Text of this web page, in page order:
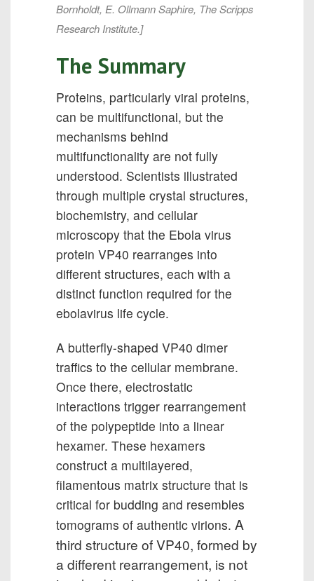
Bornholdt, E. Ollmann Saphire, The Scripps
Research Institute.]
The Summary
Proteins, particularly viral proteins,
can be multifunctional, but the
mechanisms behind
multifunctionality are not fully
understood. Scientists illustrated
through multiple crystal structures,
biochemistry, and cellular
microscopy that the Ebola virus
protein VP40 rearranges into
different structures, each with a
distinct function required for the
ebolavirus life cycle.
A butterfly-shaped VP40 dimer
traffics to the cellular membrane.
Once there, electrostatic
interactions trigger rearrangement
of the polypeptide into a linear
hexamer. These hexamers
construct a multilayered,
filamentous matrix structure that is
critical for budding and resembles
tomograms of authentic virions. A
third structure of VP40, formed by
a different rearrangement, is not